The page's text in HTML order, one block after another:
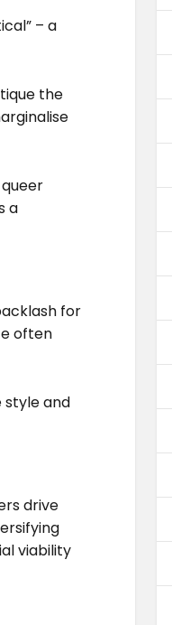
– a
the
a
for
often
style and
drive
viability